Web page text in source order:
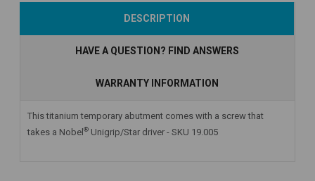
Add to Cart
DESCRIPTION
HAVE A QUESTION? FIND ANSWERS
WARRANTY INFORMATION
This titanium temporary abutment comes with a screw that
takes a Nobel ® Unigrip/Star driver - SKU 19.005